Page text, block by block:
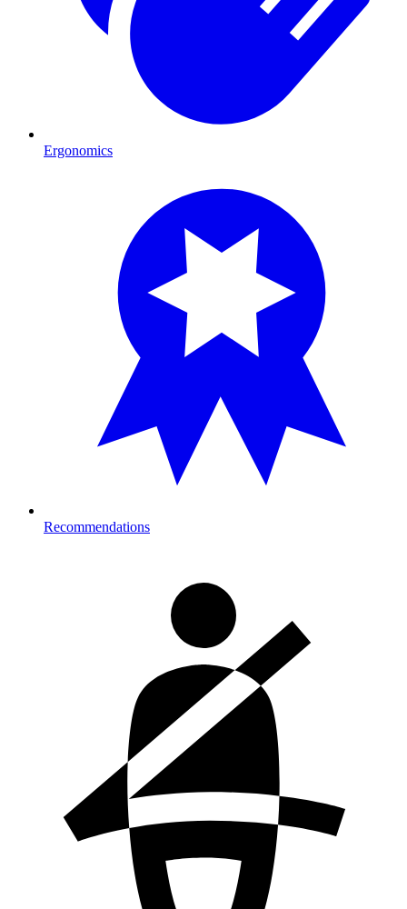
Ergonomics
Recommendations